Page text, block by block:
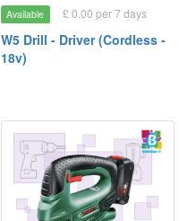
Available £ 0.00 per 7 days
W5 Drill - Driver (Cordless -
18v)